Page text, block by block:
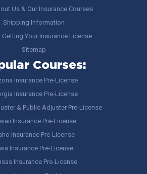
Us & Our Insurance Courses
Shipping Information
Your Insurance License
Sitemap
Courses:
Insurance Pre-License
Insurance Pre-License
& Public Adjuster Pre-License
Insurance Pre-License
Insurance Pre-License
Insurance Pre-License
Insurance Pre-License